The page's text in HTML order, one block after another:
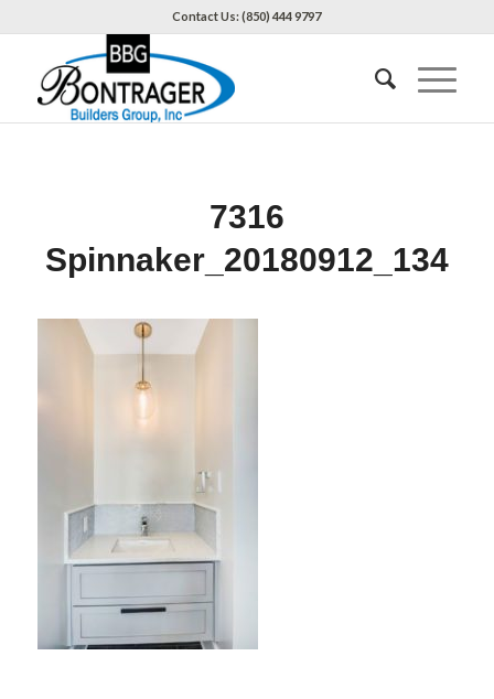
Contact Us: (850) 444 9797
7316
Spinnaker_20180912_134